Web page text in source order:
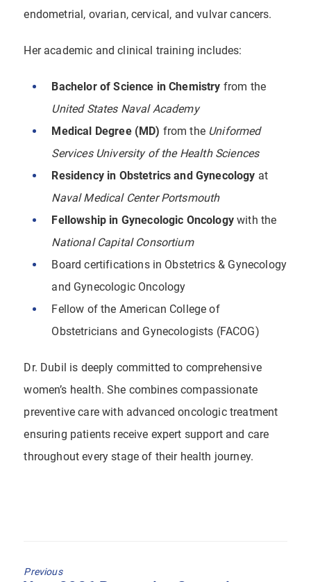
endometrial, ovarian, cervical, and vulvar cancers.
Her academic and clinical training includes:
Bachelor of Science in Chemistry from the
United States Naval Academy
Medical Degree (MD) from the Uniformed
Services University of the Health Sciences
Residency in Obstetrics and Gynecology at
Naval Medical Center Portsmouth
Fellowship in Gynecologic Oncologywith the
National Capital Consortium
Board certifications in Obstetrics & Gynecology
and Gynecologic Oncology
Fellow of the American College of
Obstetricians and Gynecologists (FACOG)
Dr. Dubil is deeply committed to comprehensive
women’s health. She combines compassionate
preventive care with advanced oncologic treatment
ensuring patients receive expert support and care
throughout every stage of their health journey.
Previous